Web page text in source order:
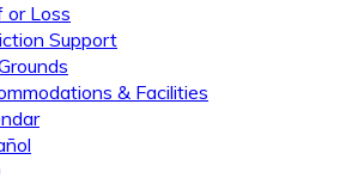
or Loss
Support
& Facilities